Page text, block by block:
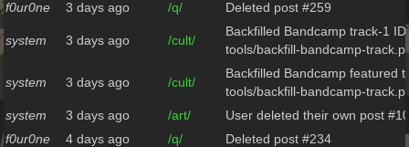
f0ur0ne
3 days ago /q/ Deleted post #259
system 3 days ago /cult/
Backfilled Bandcamp track-1
tools/backfill-bandcamp-
system 3 days ago /cult/
Backfilled Bandcamp featured
tools/backfill-bandcamp-
system
3 days ago /art/
User deleted their own post
f0ur0ne
4 days ago /q/
Deleted post #234